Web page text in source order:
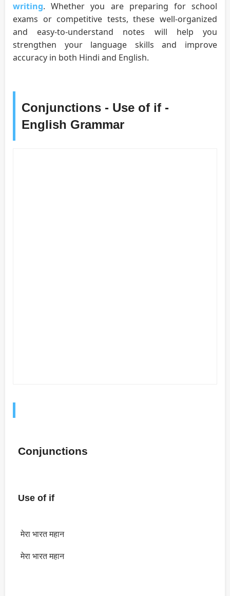
writing. Whether you are preparing for school
exams or competitive tests, these well-organized
and easy-to-understand notes will help you
strengthen your language skills and improve
accuracy in both Hindi and English.
Conjunctions - Use of if -
English Grammar
Conjunctions
Use of if
मेरा भारत महान
मेरा भारत महान